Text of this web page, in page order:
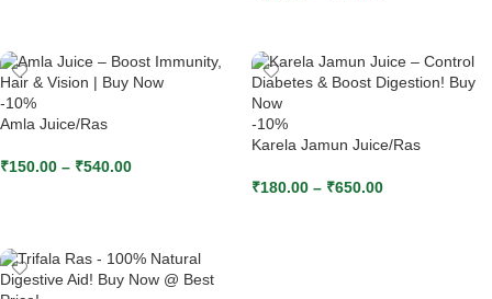
-10%
Amla Juice/Ras
₹150.00 – ₹540.00
-10%
Karela Jamun Juice/Ras
₹180.00 – ₹650.00